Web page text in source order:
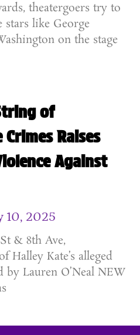
theatergoers try to
stars like George
on the stage
of
Raises
Against
10, 2025
& 8th Ave,
Halley Kate’s alleged
by Lauren O’Neal NEW